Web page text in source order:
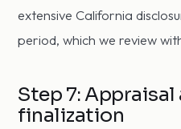
extensive California
period, which we review
Step 7: Appraisal
finalization